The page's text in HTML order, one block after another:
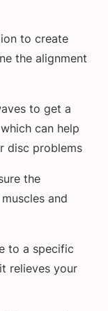
to create
the alignment
to get a
can help
disc problems
the
and
to a specific
relieves your